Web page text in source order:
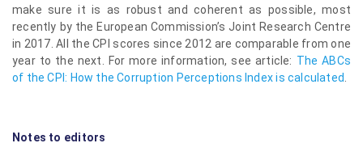
make sure it is as robust and coherent as possible, most
recently by the European Commission’s Joint Research Centre
in 2017. All the CPI scores since 2012 are comparable from one
year to the next. For more information, see article: The ABCs
of the CPI: How the Corruption Perceptions Index is calculated
Notes to editors